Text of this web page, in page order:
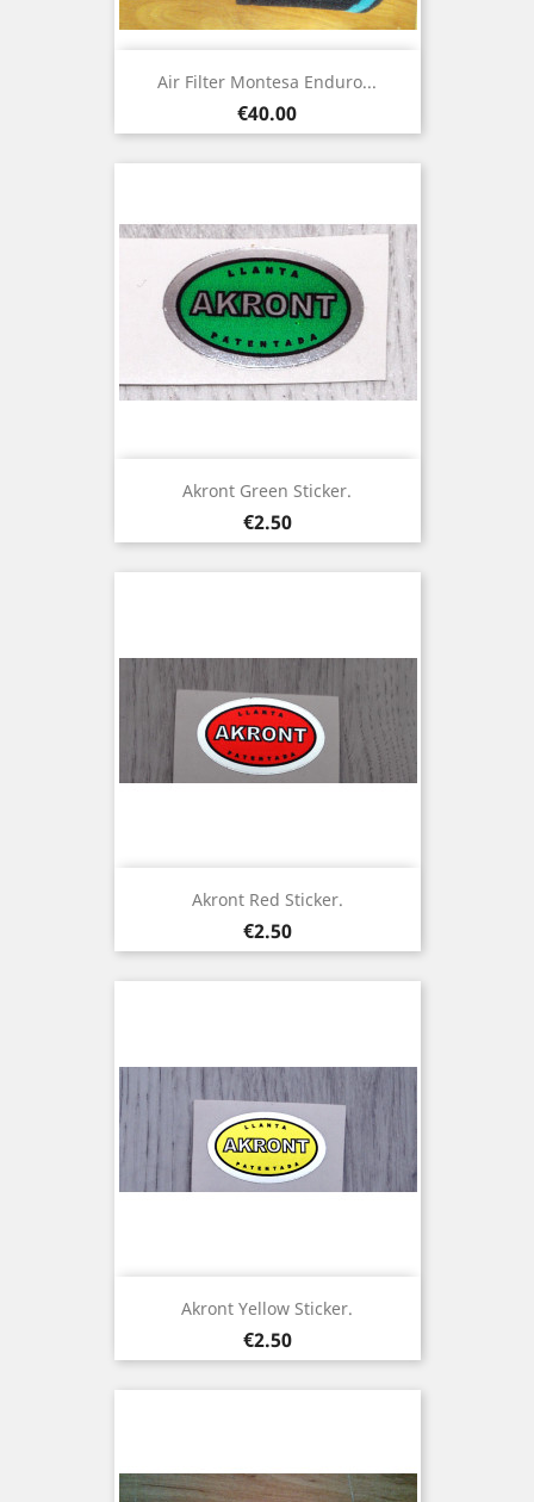
Air Filter Montesa Enduro...
Price
€40.00
Akront Green Sticker.
Price
€2.50
Akront Red Sticker.
Price
€2.50
Akront Yellow Sticker.
Price
€2.50